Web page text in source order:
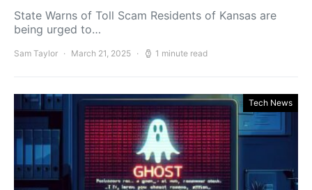
State Warns of Toll Scam Residents of Kansas are
being urged to…
Sam Taylor March 21, 2025 1 minute read
Tech News